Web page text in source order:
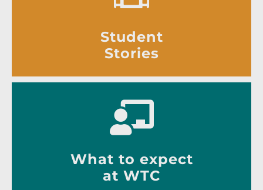
Student
Stories
What to expect
at WTC